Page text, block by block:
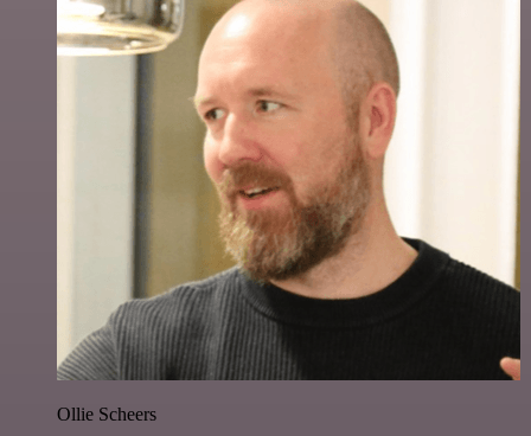
Ollie Scheers